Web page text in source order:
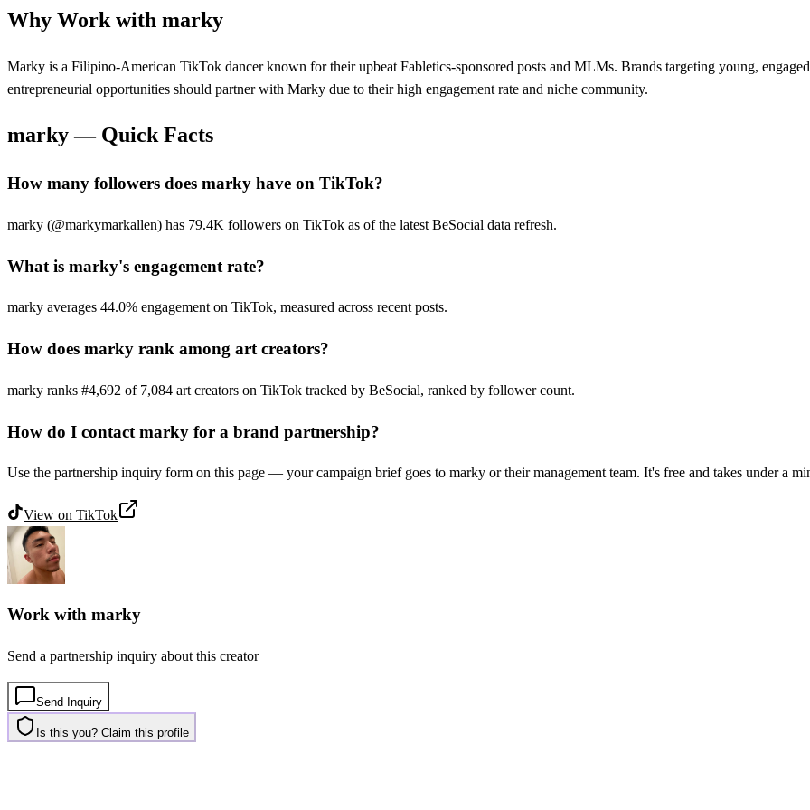
Why Work with marky
Marky is a Filipino-American TikTok dancer known for their upbeat Fabletics-sponsored posts and MLMs. Brands targeting young,
entrepreneurial opportunities should partner with Marky due to their high engagement rate and niche community.
marky— Quick Facts
How many followers does marky have on TikTok?
marky (@markymarkallen) has 79.4K followers on TikTok as of the latest BeSocial data refresh.
What is marky's engagement rate?
marky averages 44.0% engagement on TikTok, measured across recent posts.
How does marky rank among art creators?
marky ranks #4,692 of 7,084 art creators on TikTok tracked by BeSocial, ranked by follower count.
How do I contact marky for a brand partnership?
Use the partnership inquiry form on this page — your campaign brief goes to marky or their management team. It's free and takes under a
View on TikTok
Work with marky
Send a partnership inquiry about this creator
Send Inquiry
Is this you? Claim this profile